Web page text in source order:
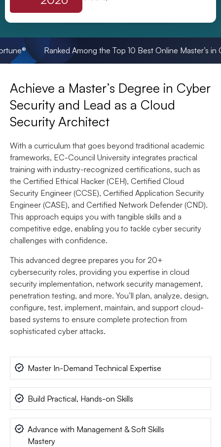
Among the Top 10 Best Online Master’s in
Achieve a Master’s Degree in Cyber
Security and Lead as a Cloud
Security Architect
With a curriculum that goes beyond traditional academic
frameworks, EC-Council University integrates practical
training with industry-recognized certifications, such as
the Certified Ethical Hacker (CEH), Certified Cloud
Security Engineer (CCSE), Certified Application Security
Engineer (CASE), and Certified Network Defender (CND).
This approach equips you with tangible skills and a
competitive edge, enabling you to tackle cyber security
challenges with confidence.
This advanced degree prepares you for 20+
cybersecurity roles, providing you expertise in cloud
security implementation, network security management,
penetration testing, and more. You’ll plan, analyze, design,
configure, test, implement, maintain, and support cloud-
based systems to ensure complete protection from
sophisticated cyber attacks.
Master In-Demand Technical Expertise
Build Practical, Hands-on Skills
Advance with Management & Soft Skills
Mastery